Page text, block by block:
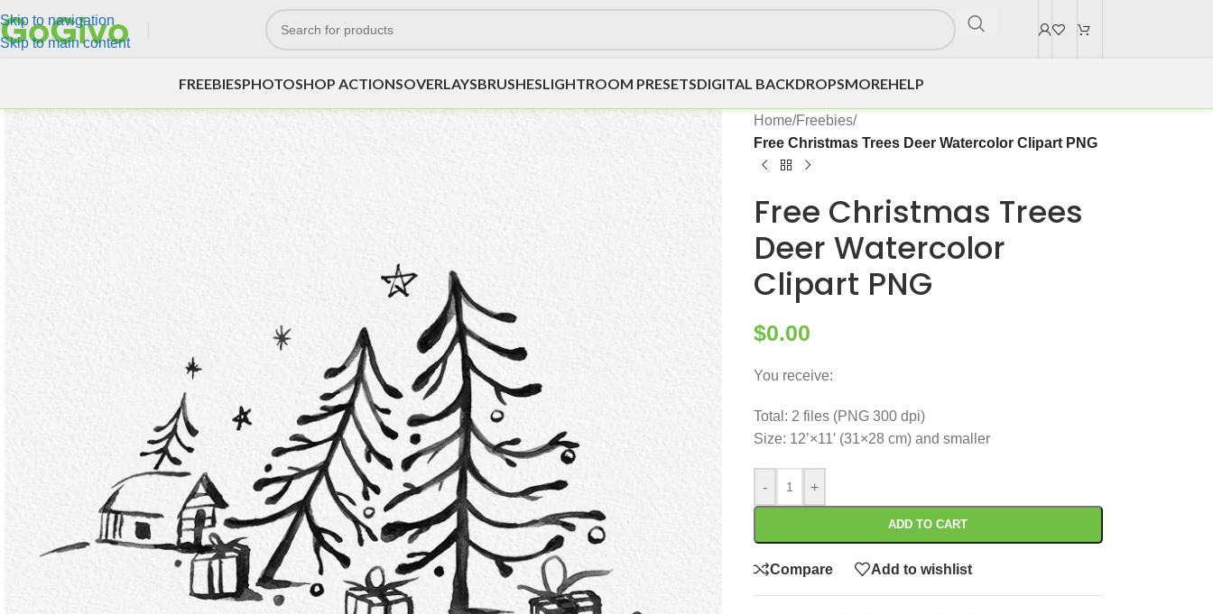
Skip to navigation
Skip to main content
FREEBIESPHOTOSHOP ACTIONSOVERLAYSBRUSHESLIGHTROOM PRESETSDIGITAL BACKDROPSMOREHELP
Home/Freebies/
Free Christmas Trees Deer Watercolor Clipart PNG
Free Christmas Trees
Deer Watercolor
Clipart PNG
$0.00
You receive:
Total: 2 files (PNG 300 dpi)
Size: 12’×11′ (31×28 cm) and smaller
- +
ADD TO CART
Compare Add to wishlist